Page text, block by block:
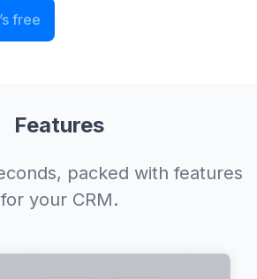
free
Features
packed with features
for your CRM.